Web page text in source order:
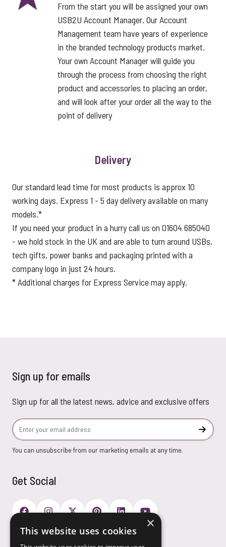
From the start you will be assigned your own
USB2U Account Manager. Our Account
Management team have years of experience
in the branded technology products market.
Your own Account Manager will guide you
through the process from choosing the right
product and accessories to placing an order,
and will look after your order all the way to the
point of delivery
Delivery
Our standard lead time for most products is approx 10
working days. Express 1 - 5 day delivery available on many
models.*
If you need your product in a hurry call us on 01604 685040
- we hold stock in the UK and are able to turn around USBs,
tech gifts, power banks and packaging printed with a
company logo in just 24 hours.
* Additional charges for Express Service may apply.
Sign up for emails
Sign up for all the latest news, advice and exclusive offers
Email Address
You can unsubscribe from our marketing emails at any time.
Get Social
×
This website uses cookies